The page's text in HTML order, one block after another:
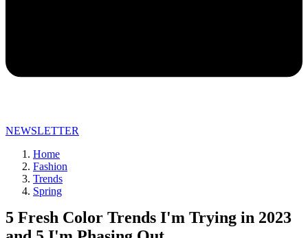
NEWSLETTER
Home
Fashion
Trends
Spring
5 Fresh Color Trends I'm Trying in 2023